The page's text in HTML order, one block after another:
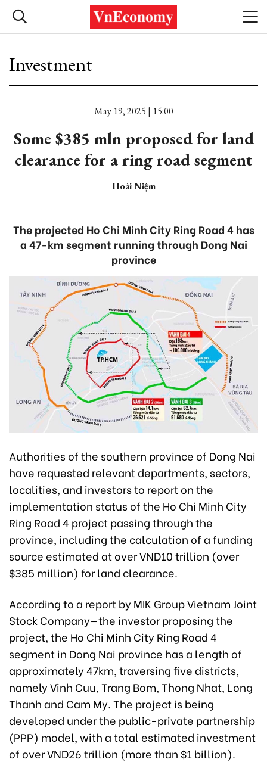
Investment
May 19, 2025 | 15:00
Some $385 mln proposed for land
clearance for a ring road segment
Hoài Niệm
The projected Ho Chi Minh City Ring Road 4 has
a 47-km segment running through Dong Nai
province
Authorities of the southern province of Dong Nai
have requested relevant departments, sectors,
localities, and investors to report on the
implementation status of the Ho Chi Minh City
Ring Road 4 project passing through the
province, including the calculation of a funding
source estimated at over VND10 trillion (over
$385 million) for land clearance.
According to a report by MIK Group Vietnam Joint
Stock Company—the investor proposing the
project, the Ho Chi Minh City Ring Road 4
segment in Dong Nai province has a length of
approximately 47km, traversing five districts,
namely Vinh Cuu, Trang Bom, Thong Nhat, Long
Thanh and Cam My. The project is being
developed under the public-private partnership
(PPP) model, with a total estimated investment
of over VND26 trillion (more than $1 billion).